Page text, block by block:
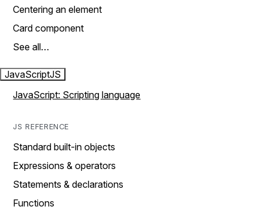
Centering an element
Card component
See all…
JavaScriptJS
JavaScript: Scripting language
JS REFERENCE
Standard built-in objects
Expressions & operators
Statements & declarations
Functions